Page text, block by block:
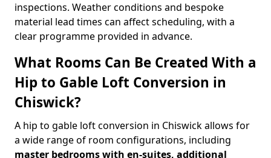
inspections. Weather conditions and bespoke
material lead times can affect scheduling, with a
clear programme provided in advance.
What Rooms Can Be Created With a
Hip to Gable Loft Conversion in
Chiswick?
A hip to gable loft conversion in Chiswick allows for
a wide range of room configurations, including
master bedrooms with en-suites, additional